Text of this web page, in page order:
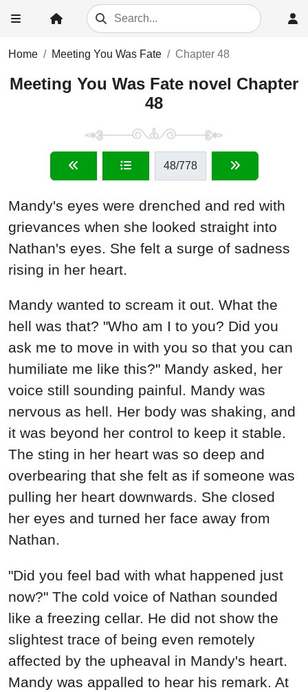
Home Meeting You Was Fate Chapter 48
Meeting You Was Fate novel Chapter
48
48/778
Mandy's eyes were drenched and red with
grievances when she looked straight into
Nathan's eyes. She felt a surge of sadness
rising in her heart.
Mandy wanted to scream it out. What the
hell was that? "Who am I to you? Did you
ask me to move in with you so that you can
humiliate me like this?" Mandy asked, her
voice still sounding painful. Mandy was
nervous as hell. Her body was shaking, and
it was beyond her control to keep it stable.
The sting in her heart was so deep and
overbearing that she felt as if someone was
pulling her heart downwards. She closed
her eyes and turned her face away from
Nathan.
"Did you feel bad with what happened just
now?" The cold voice of Nathan sounded
like a freezing cellar. He did not show the
slightest trace of being even remotely
affected by the upheaval in Mandy's heart.
Mandy was appalled to hear his remark. At